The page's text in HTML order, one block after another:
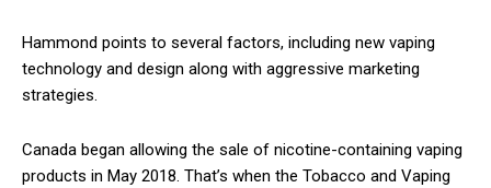
Hammond points to several factors, including new vaping
technology and design along with aggressive marketing
strategies.
Canada began allowing the sale of nicotine-containing vaping
products in May 2018. That’s when the Tobacco and Vaping